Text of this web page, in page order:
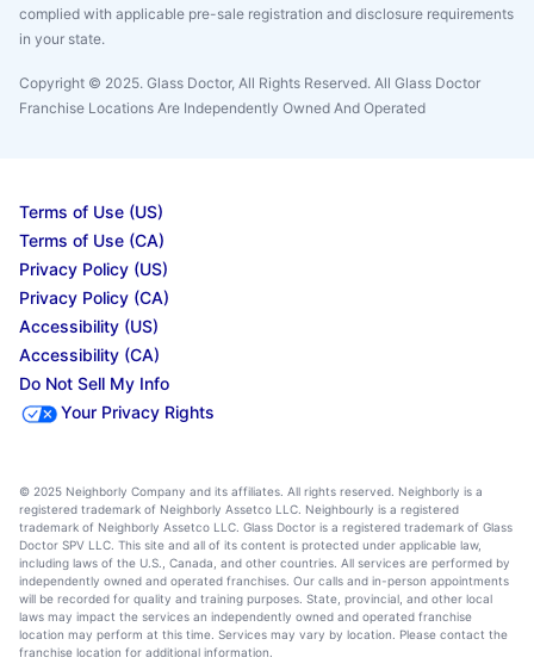
complied with applicable pre-sale registration and disclosure requirements
in your state.
Copyright © 2025. Glass Doctor, All Rights Reserved. All Glass Doctor
Franchise Locations Are Independently Owned And Operated
Terms of Use (US)
Terms of Use (CA)
Privacy Policy (US)
Privacy Policy (CA)
Accessibility (US)
Accessibility (CA)
Do Not Sell My Info
Your Privacy Rights
© 2025 Neighborly Company and its affiliates. All rights reserved. Neighborly is a
registered trademark of Neighborly Assetco LLC. Neighbourly is a registered
trademark of Neighborly Assetco LLC. Glass Doctor is a registered trademark of Glass
Doctor SPV LLC. This site and all of its content is protected under applicable law,
including laws of the U.S., Canada, and other countries. All services are performed by
independently owned and operated franchises. Our calls and in-person appointments
will be recorded for quality and training purposes. State, provincial, and other local
laws may impact the services an independently owned and operated franchise
location may perform at this time. Services may vary by location. Please contact the
franchise location for additional information.